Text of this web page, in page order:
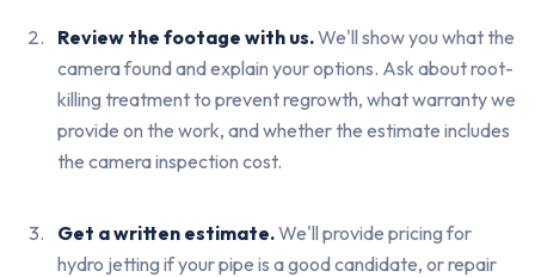
Review the footage with us.We'll show you what the
camera found and explain your options. Ask about root-
killing treatment to prevent regrowth, what warranty we
provide on the work, and whether the estimate includes
the camera inspection cost.
Get a written estimate.We'll provide pricing for
hydro jetting if your pipe is a good candidate, or repair